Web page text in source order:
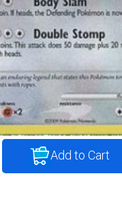
Add to Cart